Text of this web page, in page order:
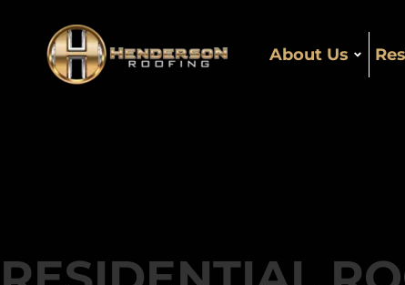
About Us